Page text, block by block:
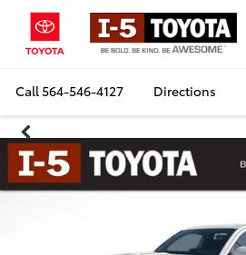
Call564-546-4127 Directions